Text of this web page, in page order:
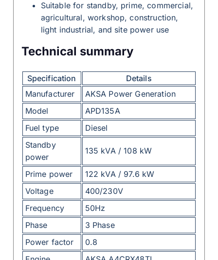
Suitable for standby, prime, commercial,
agricultural, workshop, construction,
light industrial, and site power use
Technical summary
Specification
Details
Manufacturer
AKSA Power Generation
Model
APD135A
Fuel type
Diesel
Standby
power
135 kVA / 108 kW
Prime power
122 kVA / 97.6 kW
Voltage
400/230V
Frequency
50Hz
Phase
3 Phase
Power factor
0.8